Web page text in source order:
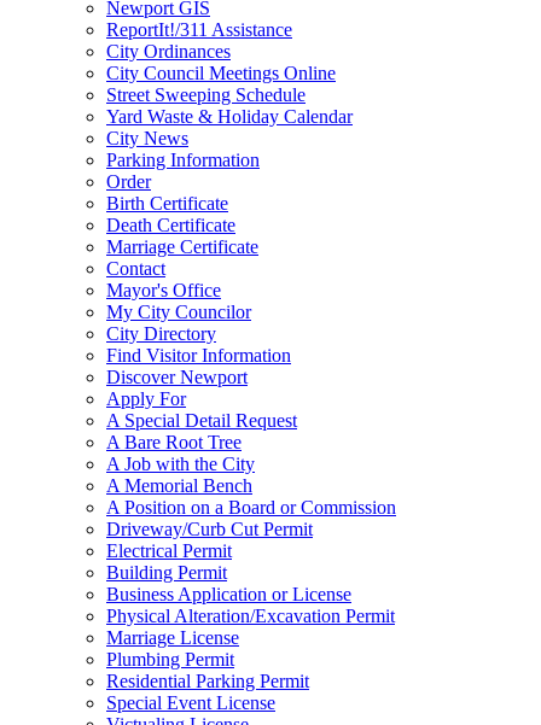
Newport GIS
ReportIt!/311 Assistance
City Ordinances
City Council Meetings Online
Street Sweeping Schedule
Yard Waste & Holiday Calendar
City News
Parking Information
Order
Birth Certificate
Death Certificate
Marriage Certificate
Contact
Mayor's Office
My City Councilor
City Directory
Find Visitor Information
Discover Newport
Apply For
A Special Detail Request
A Bare Root Tree
A Job with the City
A Memorial Bench
A Position on a Board or Commission
Driveway/Curb Cut Permit
Electrical Permit
Building Permit
Business Application or License
Physical Alteration/Excavation Permit
Marriage License
Plumbing Permit
Residential Parking Permit
Special Event License